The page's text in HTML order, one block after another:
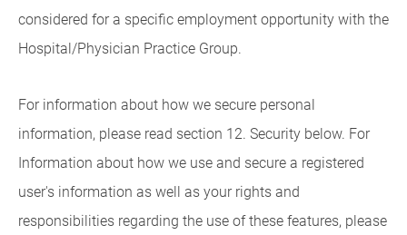
considered for a specific employment opportunity with the
Hospital/Physician Practice Group.
For information about how we secure personal
information, please read section 12. Security below. For
Information about how we use and secure a registered
user's information as well as your rights and
responsibilities regarding the use of these features, please